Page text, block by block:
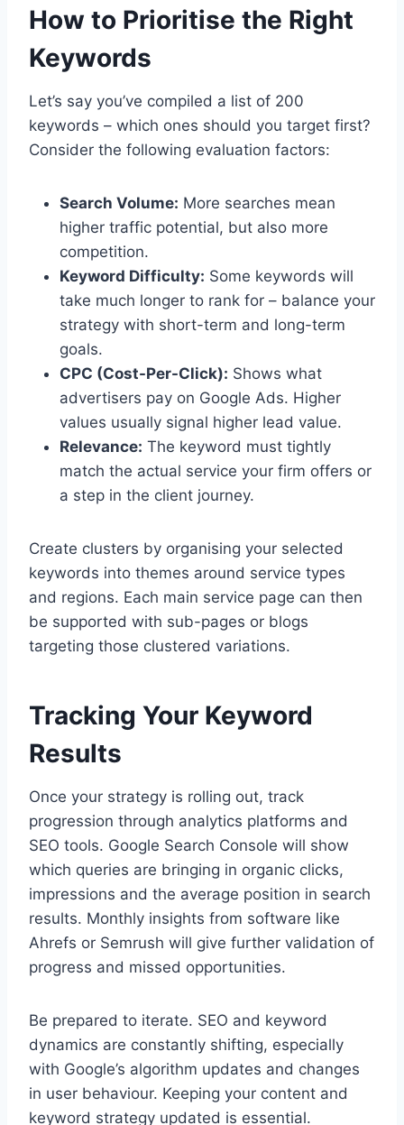
How to Prioritise the Right
Keywords
Let’s say you’ve compiled a list of 200
keywords – which ones should you target first?
Consider the following evaluation factors:
Search Volume: More searches mean
higher traffic potential, but also more
competition.
Keyword Difficulty: Some keywords will
take much longer to rank for – balance your
strategy with short-term and long-term
goals.
CPC (Cost-Per-Click): Shows what
advertisers pay on Google Ads. Higher
values usually signal higher lead value.
Relevance: The keyword must tightly
match the actual service your firm offers or
a step in the client journey.
Create clusters by organising your selected
keywords into themes around service types
and regions. Each main service page can then
be supported with sub-pages or blogs
targeting those clustered variations.
Tracking Your Keyword
Results
Once your strategy is rolling out, track
progression through analytics platforms and
SEO tools. Google Search Console will show
which queries are bringing in organic clicks,
impressions and the average position in search
results. Monthly insights from software like
Ahrefs or Semrush will give further validation of
progress and missed opportunities.
Be prepared to iterate. SEO and keyword
dynamics are constantly shifting, especially
with Google’s algorithm updates and changes
in user behaviour. Keeping your content and
keyword strategy updated is essential.